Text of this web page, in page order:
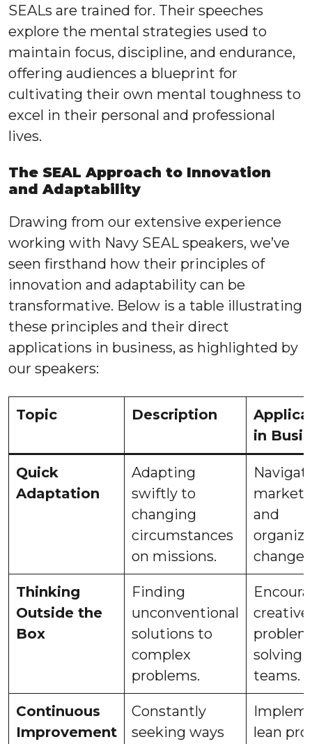
SEALs are trained for. Their speeches
explore the mental strategies used to
maintain focus, discipline, and endurance,
offering audiences a blueprint for
cultivating their own mental toughness to
excel in their personal and professional
lives.
The SEAL Approach to Innovation
and Adaptability
Drawing from our extensive experience
working with Navy SEAL speakers, we’ve
seen firsthand how their principles of
innovation and adaptability can be
transformative. Below is a table illustrating
these principles and their direct
applications in business, as highlighted by
our speakers:
Topic Description
in
Quick
Adaptation
Adapting
swiftly to
changing
circumstances
on missions.
market
and
Thinking
Outside the
Box
Finding
unconventional
solutions to
complex
problems.
creative
solving
teams.
Continuous
Improvement
Constantly
seeking ways
lean